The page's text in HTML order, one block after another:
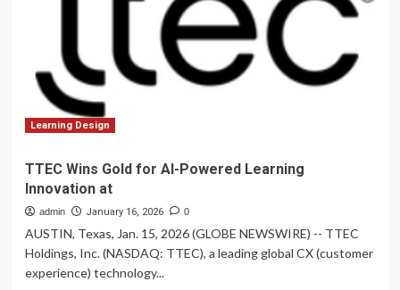
Learning Design
TTEC Wins Gold for AI-Powered Learning
Innovation at
admin January 16, 2026 0
AUSTIN, Texas, Jan. 15, 2026 (GLOBE NEWSWIRE) -- TTEC
Holdings, Inc. (NASDAQ: TTEC), a leading global CX (customer
experience) technology...